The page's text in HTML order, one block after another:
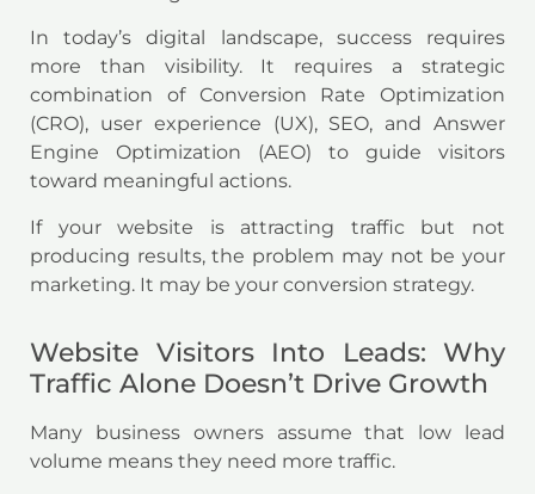
In today’s digital landscape, success requires
more than visibility. It requires a strategic
combination of Conversion Rate Optimization
(CRO), user experience (UX), SEO, and Answer
Engine Optimization (AEO) to guide visitors
toward meaningful actions.
If your website is attracting traffic but not
producing results, the problem may not be your
marketing. It may be your conversion strategy.
Website Visitors Into Leads: Why
Traffic Alone Doesn’t Drive Growth
Many business owners assume that low lead
volume means they need more traffic.